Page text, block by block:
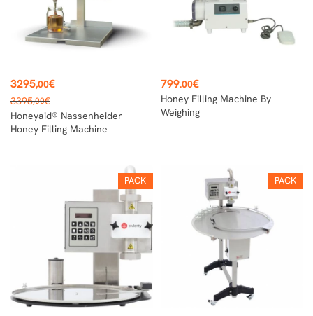
Price
3295,00€
Regular
price
3395,00€
Honeyaid® Nassenheider
Honey Filling Machine
Price
799.00€
Honey Filling Machine By
Weighing
PACK PACK